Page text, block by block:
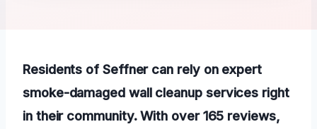
Residents of Seffner can rely on expert
smoke-damaged wall cleanup services right
in their community. With over 165 reviews,